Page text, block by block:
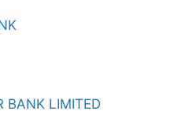
BANK LIMITED